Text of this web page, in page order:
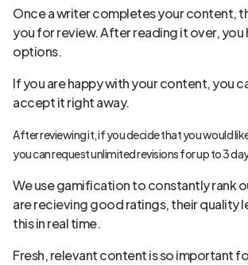
Once a writer completes your content,
you for review. After reading it over, you
options.
If you are happy with your content, you
accept it right away.
After reviewing it, if you decide that you would
you can request unlimited revisions for up to 3
We use gamification to constantly rank
are recieving good ratings, their quality
this in real time.
Fresh, relevant content is so important